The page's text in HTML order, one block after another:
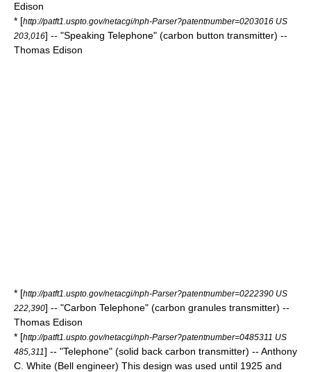
Edison
* [http://patft1.uspto.gov/netacgi/nph-Parser?patentnumber=0203016 US
203,016] -- "Speaking Telephone" (carbon button transmitter) --
Thomas Edison
* [http://patft1.uspto.gov/netacgi/nph-Parser?patentnumber=0222390 US
222,390] -- "Carbon Telephone" (carbon granules transmitter) --
Thomas Edison
* [http://patft1.uspto.gov/netacgi/nph-Parser?patentnumber=0485311 US
485,311] -- "Telephone" (solid back carbon transmitter) -- Anthony
C. White (Bell engineer) This design was used until 1925 and